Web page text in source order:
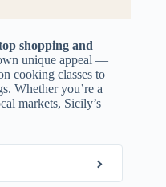
shopping and
unique appeal —
cooking classes to
Whether you’re a
markets, Sicily’s